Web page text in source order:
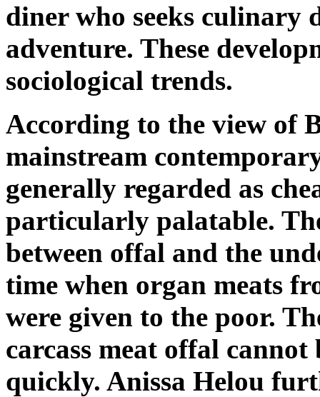
diner who seeks culinary
adventure. These
sociological trends.
According to the view of
mainstream
generally regarded as
particularly palatable.
between offal and the
time when organ meats
were given to the poor.
carcass meat offal
quickly. Anissa Helou